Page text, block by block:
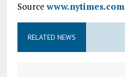
Sourcewww.nytimes.com
RELATED NEWS